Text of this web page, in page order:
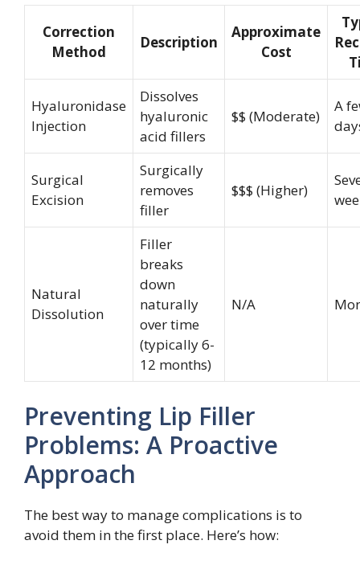
Correction
Method
Description
Approximate
Cost
Hyaluronidase
Injection
Dissolves
hyaluronic
acid fillers
$$ (Moderate)
A
Surgical
Excision
Surgically
removes
filler
$$$ (Higher)
Natural
Dissolution
Filler
breaks
down
naturally
over time
(typically 6-
12 months)
N/A
Preventing Lip Filler
Problems: A Proactive
Approach
The best way to manage complications is to
avoid them in the first place. Here’s how: